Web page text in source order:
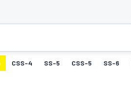
CSS-4 SS-5 CSS-5 SS-6